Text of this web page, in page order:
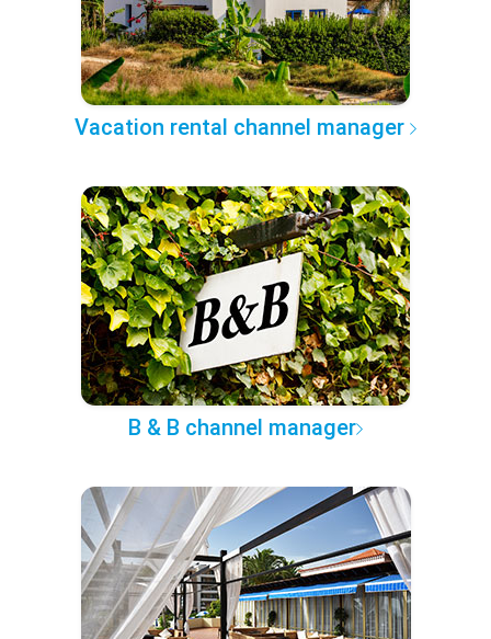
Vacation rental channel manager
B & B channel manager